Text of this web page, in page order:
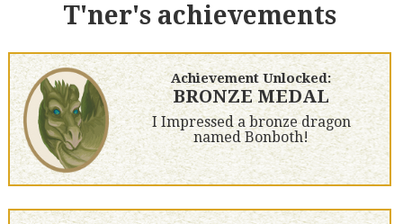
T'ner's achievements
Achievement Unlocked:
BRONZE MEDAL
I Impressed a bronze dragon
named Bonboth!